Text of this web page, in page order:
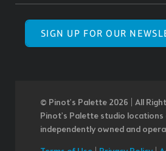
SIGN UP FOR OUR
© Pinot’s Palette 2026 | All
Pinot's Palette studio locations
independently owned and